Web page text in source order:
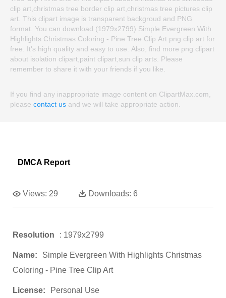
clip art,christmas tree border clip art,christmas tree pictures clip
art. This clipart image is transparent backgroud and PNG
format. You can download (1979x2799) Simple Evergreen With
Highlights Christmas Coloring - Pine Tree Clip Art png clip art for
free. It's high quality and easy to use. Also, find more png clipart
about isolation clipart,paint clipart,sun clip arts. Please
remember to share it with your friends if you like.
If you find any inappropriate image content on ClipartMax.com,
please contact us and we will take appropriate action.
DMCA Report
Views: 29 Downloads: 6
Resolution : 1979x2799
Name:
Simple Evergreen With Highlights Christmas
Coloring - Pine Tree Clip Art
License: Personal Use